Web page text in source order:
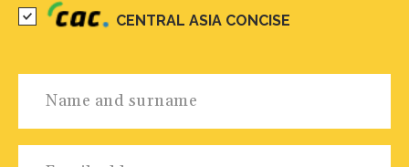
CENTRAL ASIA CONCISE